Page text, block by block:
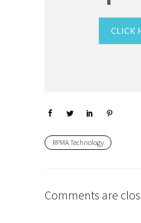
CLICK
RPMA Technology
Comments are